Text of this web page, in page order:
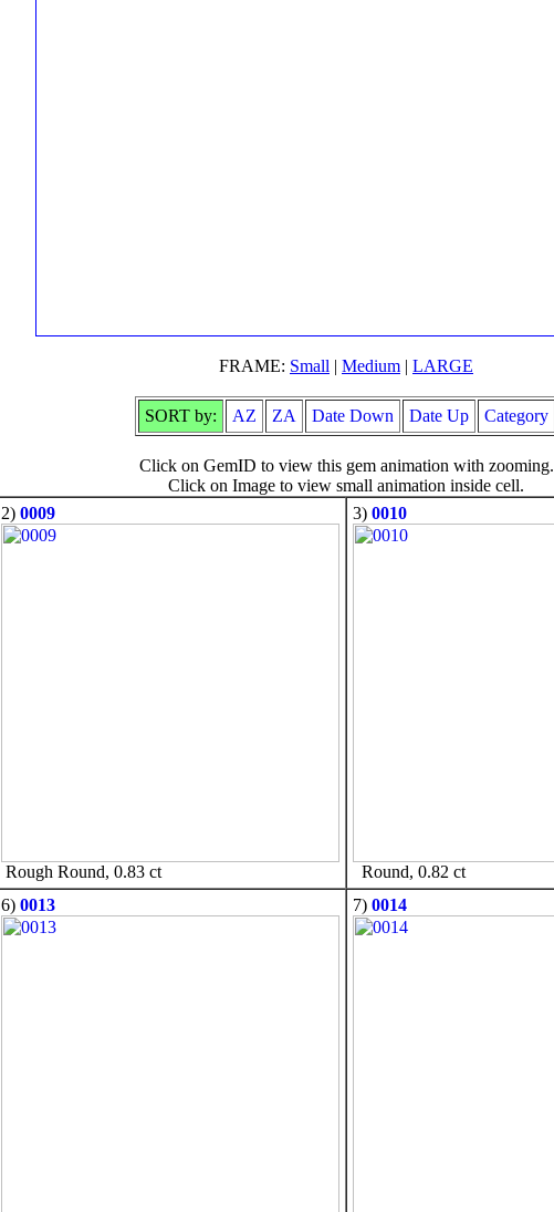
FRAME: Small | Medium | LARGE
SORT by: AZ ZA Date Down Date Up Category
Click on GemID to view this gem animation with zooming.
Click on Image to view small animation inside cell.
2) 0009
Rough Round, 0.83 ct
3) 0010
Round, 0.82 ct
6) 0013 7) 0014